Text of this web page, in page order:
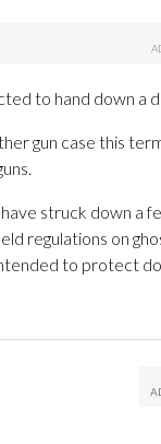
to hand down a
gun case this
struck down a
regulations on
to protect